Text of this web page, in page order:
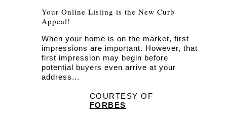
Your Online Listing is the New Curb
Appeal!
When your home is on the market, first
impressions are important. However, that
first impression may begin before
potential buyers even arrive at your
address...
COURTESY OF
FORBES